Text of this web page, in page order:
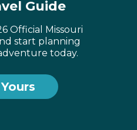
Guide
Official Missouri
start planning
today.